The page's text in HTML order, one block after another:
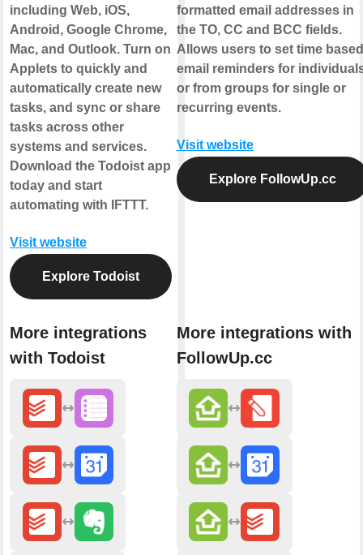
including Web, iOS,
Android, Google Chrome,
Mac, and Outlook. Turn on
Applets to quickly and
automatically create new
tasks, and sync or share
tasks across other
systems and services.
Download the Todoist app
today and start
automating with IFTTT.
Visit website
Explore Todoist
More integrations
with Todoist
formatted email addresses in
the TO, CC and BCC fields.
Allows users to set time based
email reminders for
or from groups for single or
recurring events.
Visit website
Explore FollowUp.cc
More integrations with
FollowUp.cc